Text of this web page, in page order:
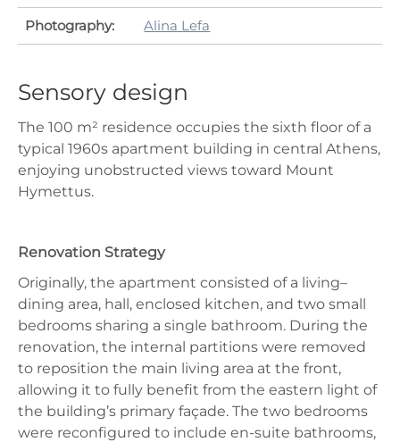
Photography: Alina Lefa
Sensory design
The 100 m² residence occupies the sixth floor of a
typical 1960s apartment building in central Athens,
enjoying unobstructed views toward Mount
Hymettus.
Renovation Strategy
Originally, the apartment consisted of a living–
dining area, hall, enclosed kitchen, and two small
bedrooms sharing a single bathroom. During the
renovation, the internal partitions were removed
to reposition the main living area at the front,
allowing it to fully benefit from the eastern light of
the building’s primary façade. The two bedrooms
were reconfigured to include en-suite bathrooms,